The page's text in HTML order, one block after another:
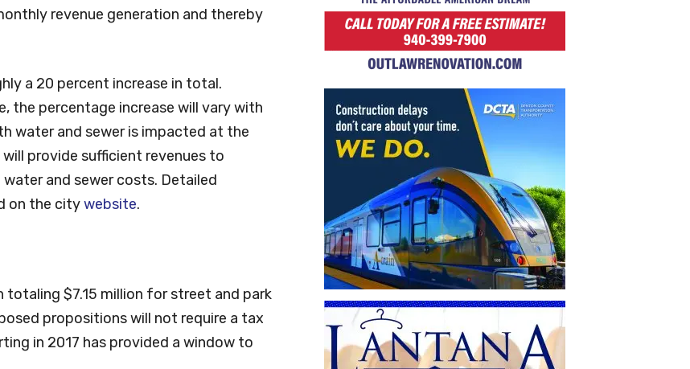
revenue generation and thereby
a 20 percent increase in total.
the percentage increase will vary with
water and sewer is impacted at the
provide sufficient revenues to
and sewer costs. Detailed
on the citywebsite.
totaling $7.15 million for street and park
propositions will not require a tax
in 2017 has provided a window to